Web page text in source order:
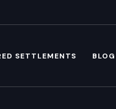
SETTLEMENTS BLOG